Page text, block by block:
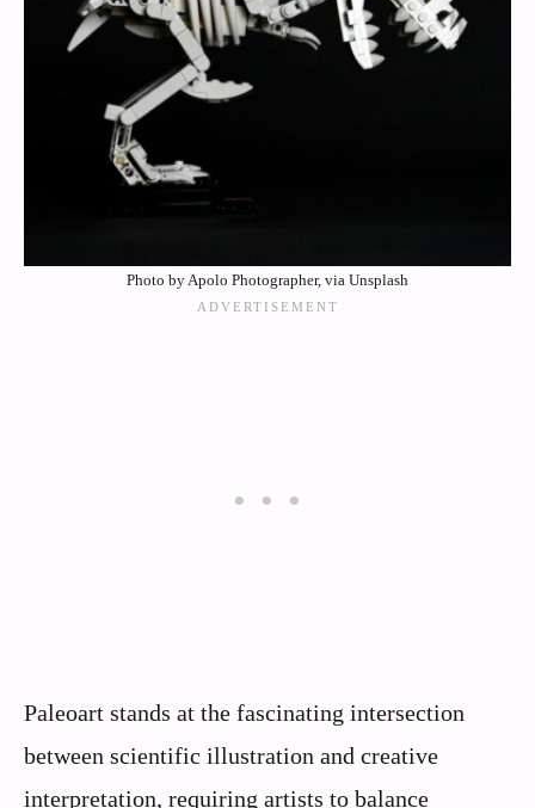
Photo by Apolo Photographer, via Unsplash
Paleoart stands at the fascinating intersection
between scientific illustration and creative
interpretation, requiring artists to balance